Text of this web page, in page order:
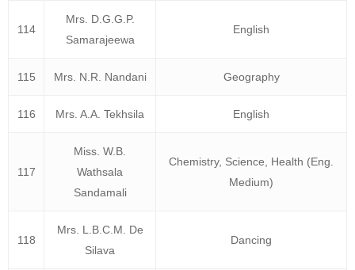
114
Mrs. D.G.G.P.
Samarajeewa
English
115 Mrs. N.R. Nandani Geography
116 Mrs. A.A. Tekhsila English
117
Miss. W.B.
Wathsala
Sandamali
Chemistry, Science, Health (Eng.
Medium)
118
Mrs. L.B.C.M. De
Silava
Dancing